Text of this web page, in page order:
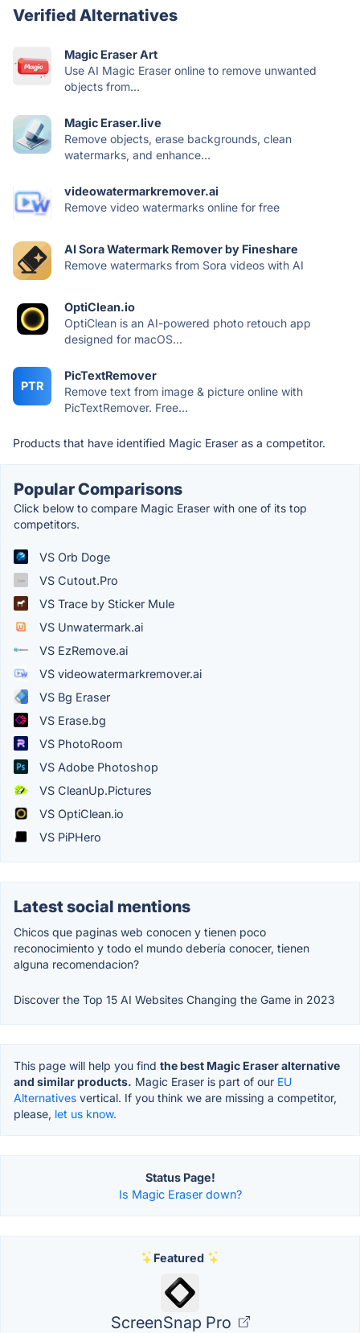
Verified Alternatives
Magic Eraser Art
Use AI Magic Eraser online to remove unwanted
objects from...
Magic Eraser.live
Remove objects, erase backgrounds, clean
watermarks, and enhance...
videowatermarkremover.ai
Remove video watermarks online for free
AI Sora Watermark Remover by Fineshare
Remove watermarks from Sora videos with AI
OptiClean.io
OptiClean is an AI-powered photo retouch app
designed for macOS...
PTR
PicTextRemover
Remove text from image & picture online with
PicTextRemover. Free...
Products that have identified Magic Eraser as a competitor.
Popular Comparisons
Click below to compare Magic Eraser with one of its top
competitors.
VS Orb Doge
VS Cutout.Pro
VS Trace by Sticker Mule
VS Unwatermark.ai
VS EzRemove.ai
VS videowatermarkremover.ai
VS Bg Eraser
VS Erase.bg
VS PhotoRoom
VS Adobe Photoshop
VS CleanUp.Pictures
VS OptiClean.io
VS PiPHero
Latest social mentions
Chicos que paginas web conocen y tienen poco
reconocimiento y todo el mundo debería conocer, tienen
alguna recomendacion?
Discover the Top 15 AI Websites Changing the Game in 2023
This page will help you find the best Magic Eraser alternative
and similar products. Magic Eraser is part of our EU
Alternatives vertical. If you think we are missing a competitor,
please, let us know.
Status Page!
Is Magic Eraser down?
Featured
ScreenSnap Pro